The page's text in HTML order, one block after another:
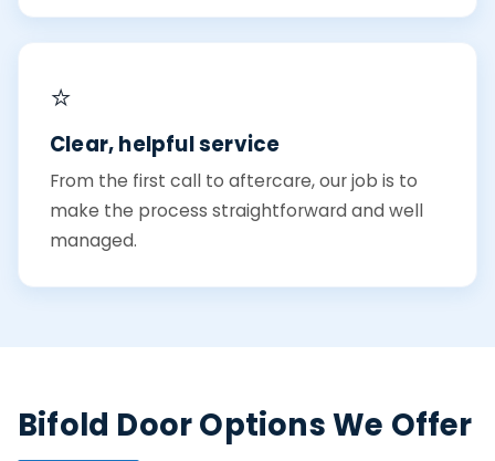
⭐
Clear, helpful service
From the first call to aftercare, our job is to
make the process straightforward and well
managed.
Bifold Door Options We Offer